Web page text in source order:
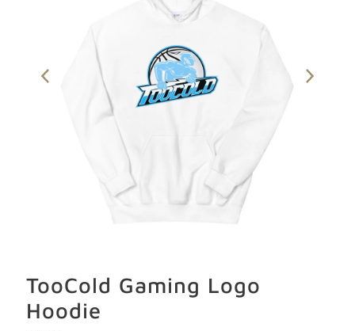
TooCold Gaming Logo
Hoodie